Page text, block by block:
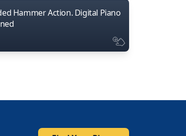
Hammer Action. Digital Piano